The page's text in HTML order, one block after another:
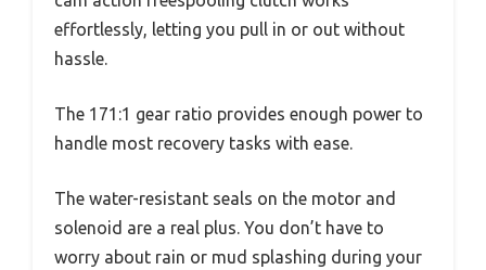
effortlessly, letting you pull in or out without
hassle.
The 171:1 gear ratio provides enough power to
handle most recovery tasks with ease.
The water-resistant seals on the motor and
solenoid are a real plus. You don’t have to
worry about rain or mud splashing during your